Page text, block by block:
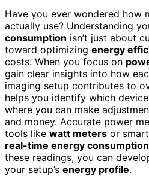
Have you ever wondered how
actually use? Understanding
consumption isn’t just about
toward optimizing energy
costs. When you focus on
gain clear insights into how
imaging setup contributes to
helps you identify which
where you can make
and money. Accurate power
tools like watt meters or
real-time energy consumption
these readings, you can
your setup’s energy profile.